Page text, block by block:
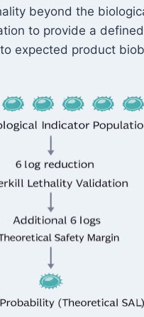
beyond the
to provide a
expected product